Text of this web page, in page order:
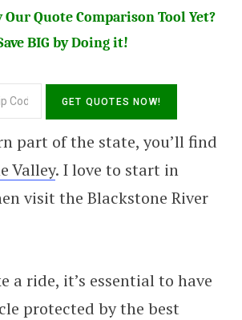
Quote Comparison Tool Yet?
BIG by Doing it!
part of the state, you’ll find
Valley. I love to start in
visit the Blackstone River
a ride, it’s essential to have
protected by the best